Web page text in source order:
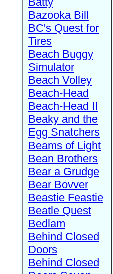
Bazooka Bill
BC's Quest for
Tires
Beach Buggy
Simulator
Beach Volley
Beach-Head
Beach-Head II
Beaky and the
Egg Snatchers
Beams of Light
Bean Brothers
Bear a Grudge
Bear Bovver
Beastie Feastie
Beatle Quest
Bedlam
Behind Closed
Doors
Behind Closed